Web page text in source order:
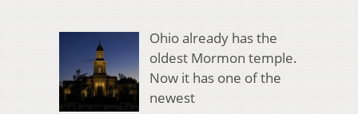
Ohio already has the
oldest Mormon temple.
Now it has one of the
newest